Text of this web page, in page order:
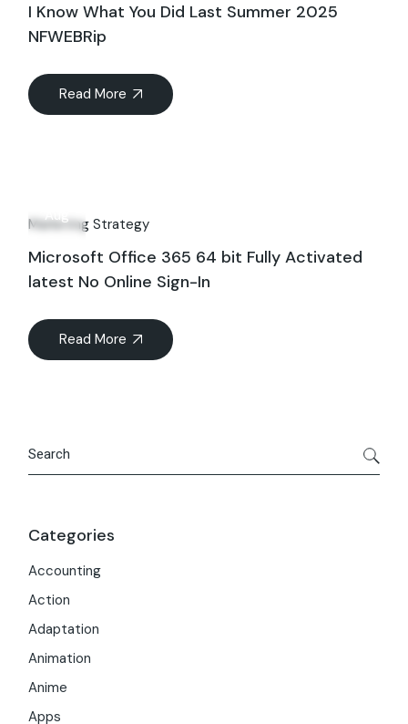
I Know What You Did Last Summer 2025
NFWEBRip
Read More
Aug
Marketing Strategy
Microsoft Office 365 64 bit Fully Activated
latest No Online Sign-In
Read More
Categories
Accounting
Action
Adaptation
Animation
Anime
Apps